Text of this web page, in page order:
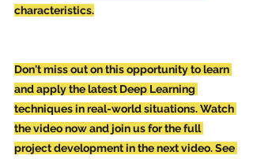
characteristics.
Don't miss out on this opportunity to learn
and apply the latest Deep Learning
techniques in real-world situations. Watch
the video now and join us for the full
project development in the next video. See